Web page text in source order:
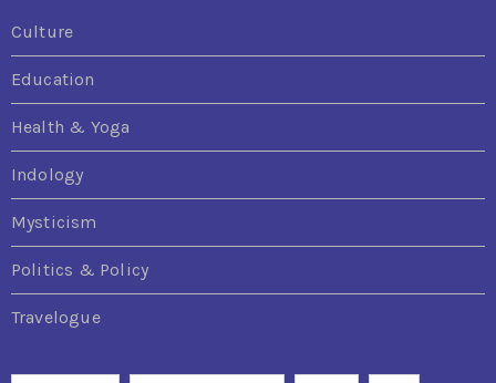
Culture
Education
Health & Yoga
Indology
Mysticism
Politics & Policy
Travelogue